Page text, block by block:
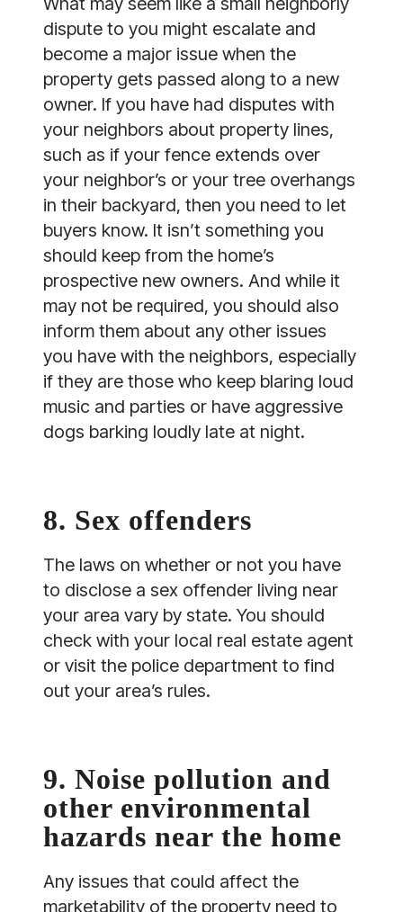
dispute to you might escalate and
become a major issue when the
property gets passed along to a new
owner. If you have had disputes with
your neighbors about property lines,
such as if your fence extends over
your neighbor’s or your tree overhangs
in their backyard, then you need to let
buyers know. It isn’t something you
should keep from the home’s
prospective new owners. And while it
may not be required, you should also
inform them about any other issues
you have with the neighbors, especially
if they are those who keep blaring loud
music and parties or have aggressive
dogs barking loudly late at night.
8. Sex offenders
The laws on whether or not you have
to disclose a sex offender living near
your area vary by state. You should
check with your local real estate agent
or visit the police department to find
out your area’s rules.
9. Noise pollution and
other environmental
hazards near the home
Any issues that could affect the
marketability of the property need to